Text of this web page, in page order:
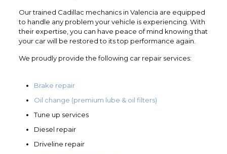
Our trained Cadillac mechanics in Valencia are equipped
to handle any problem your vehicle is experiencing. With
their expertise, you can have peace of mind knowing that
your car will be restored to its top performance again.
We proudly provide the following car repair services:
Brake repair
Oil change (premium lube & oil filters)
Tune up services
Diesel repair
Driveline repair